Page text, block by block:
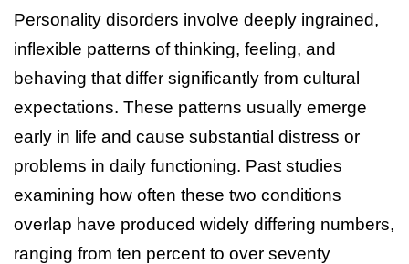
Personality disorders involve deeply ingrained,
inflexible patterns of thinking, feeling, and
behaving that differ significantly from cultural
expectations. These patterns usually emerge
early in life and cause substantial distress or
problems in daily functioning. Past studies
examining how often these two conditions
overlap have produced widely differing numbers,
ranging from ten percent to over seventy